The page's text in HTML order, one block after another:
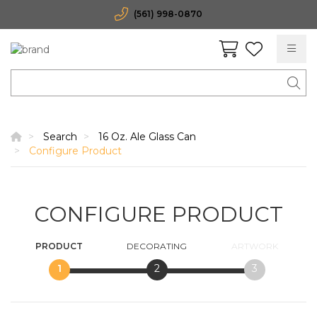
(561) 998-0870
Search
16 Oz. Ale Glass Can
Configure Product
CONFIGURE PRODUCT
PRODUCT
1
DECORATING
2
ARTWORK
3